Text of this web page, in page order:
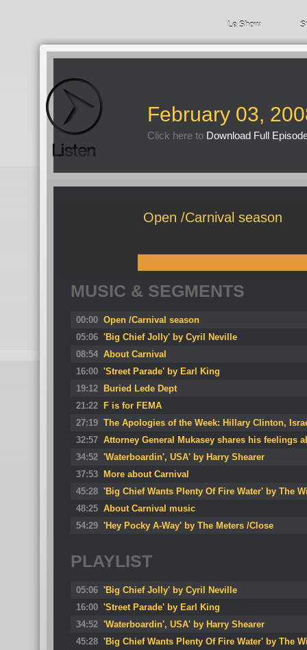
Le Show
February 03,
Click here to Download Full
Open /Carnival season
MUSIC & SEGMENTS
00:00 Open /Carnival season
05:06 'Big Chief Jolly' by Cyril Neville
08:54 About Carnival
16:00 'Street Parade' by Earl King
19:12
Buried Lede Dept
21:22
F is for FEMA
27:19 The Apologies of the Week: Hillary Clinton,
32:57 Attorney General Mukasey shares his feelings
34:52 'Waterboardin', USA' by Harry Shearer
37:53
More about Carnival
45:28 'Big Chief Wants Plenty Of Fire Water' by The
48:25 About Carnival music
54:29 'Hey Pocky A-Way' by The Meters /Close
PLAYLIST
05:06 'Big Chief Jolly' by Cyril Neville
16:00 'Street Parade' by Earl King
34:52 'Waterboardin', USA' by Harry Shearer
45:28 'Big Chief Wants Plenty Of Fire Water' by The